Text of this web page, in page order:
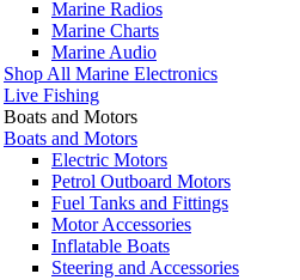
Marine Radios
Marine Charts
Marine Audio
Shop All Marine Electronics
Live Fishing
Boats and Motors
Boats and Motors
Electric Motors
Petrol Outboard Motors
Fuel Tanks and Fittings
Motor Accessories
Inflatable Boats
Steering and Accessories